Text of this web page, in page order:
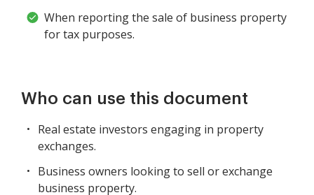
When reporting the sale of business property
for tax purposes.
Who can use this document
Real estate investors engaging in property
exchanges.
Business owners looking to sell or exchange
business property.